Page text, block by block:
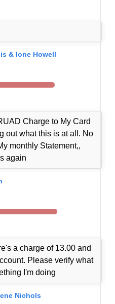
& Ione Howell
Charge to My Card
out what this is at all. No
monthly Statement,,
again
a charge of 13.00 and
Please verify what
I'm doing
Nichols